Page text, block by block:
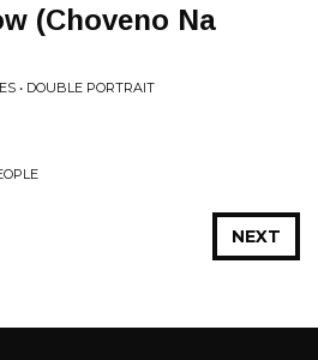
(Choveno Na
• DOUBLE PORTRAIT
NEXT